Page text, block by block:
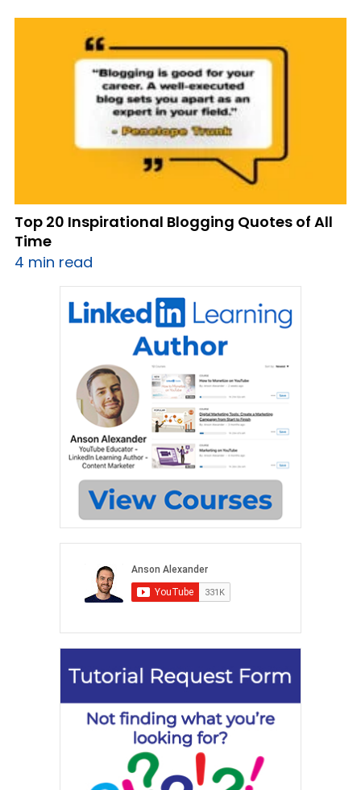
Top 20 Inspirational Blogging Quotes of All
Time
4 min read